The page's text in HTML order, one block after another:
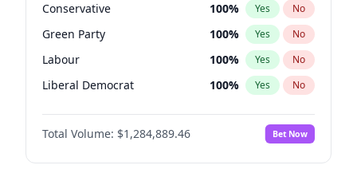
Conservative 100% Yes No
Green Party 100% Yes No
Labour 100% Yes No
Liberal Democrat 100% Yes No
Reform UK 100%
Restore Britain No
Total Volume: $1,284,889.46 Bet Now